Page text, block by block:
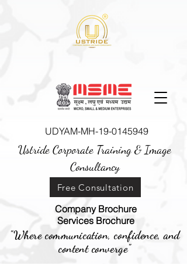
UDYAM-MH-19-0145949
Ustride Corporate Training &Image
Consultancy
Company Brochure
Services Brochure
Free Consultation
"Where communication, confidence, and
content converge"